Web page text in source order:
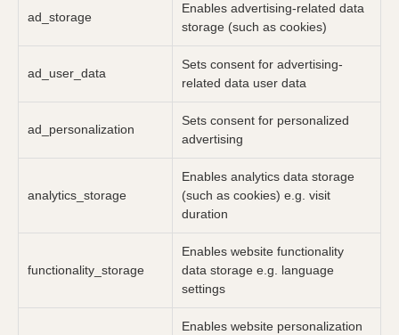
ad_storage
Enables advertising-related data
storage (such as cookies)
ad_user_data
Sets consent for advertising-
related data user data
ad_personalization
Sets consent for personalized
advertising
analytics_storage
Enables analytics data storage
(such as cookies) e.g. visit
duration
functionality_storage
Enables website functionality
data storage e.g. language
settings
Enables website personalization